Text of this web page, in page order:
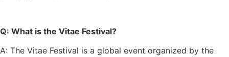
Q: What is the Vitae Festival?
A: The Vitae Festival is a global event organized by the